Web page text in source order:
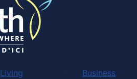
Living
Business